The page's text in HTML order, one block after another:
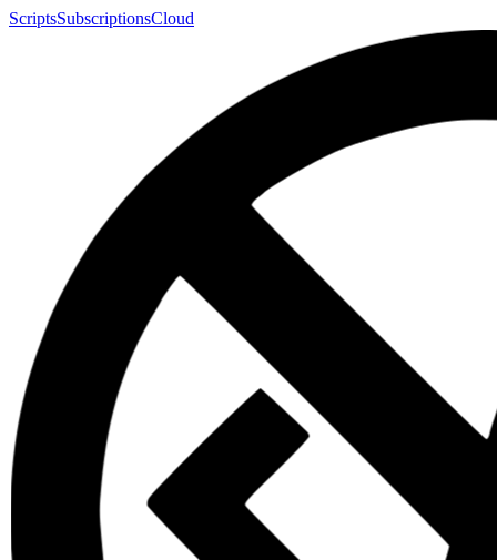
ScriptsSubscriptionsCloud